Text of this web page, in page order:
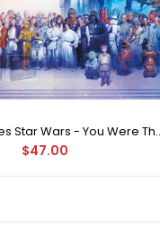
Buffalo Games Star Wars -
$47.00